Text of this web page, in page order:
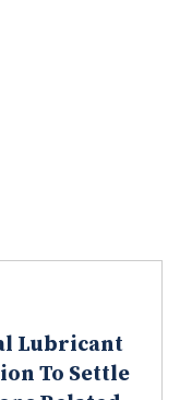
Lubricant
To Settle